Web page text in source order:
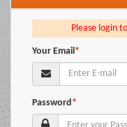
Please login
Your Email*
Password*